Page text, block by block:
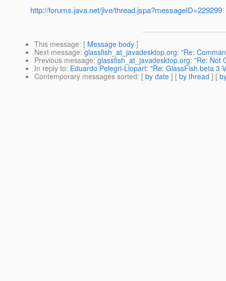
http://forums.java.net/jive/thread.jspa?messageID=229299
This message: [ Message body ]
Next message: glassfish_at_javadesktop.org: "Re:
Previous message: glassfish_at_javadesktop.org: "Re: Not
In reply to: Eduardo Pelegri-Llopart: "Re: GlassFish beta 3
Contemporary messages sorted: [ by date ] [ by thread ] [